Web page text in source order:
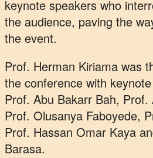
keynote speakers who
the audience, paving the
the event.
Prof. Herman Kiriama was
the conference with
Prof. Abu Bakarr Bah, Prof.
Prof. Olusanya Faboyede,
Prof. Hassan Omar Kaya
Barasa.